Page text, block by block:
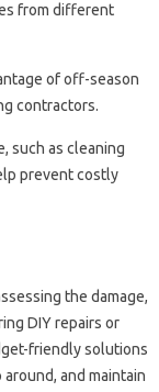
from different
of off-season
contractors.
such as cleaning
prevent costly
the damage,
DIY repairs or
friendly solutions
and maintain